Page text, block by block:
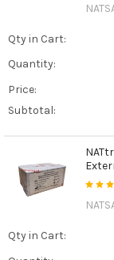
Qty in Cart:
Quantity:
Price:
Subtotal:
Qty in Cart: